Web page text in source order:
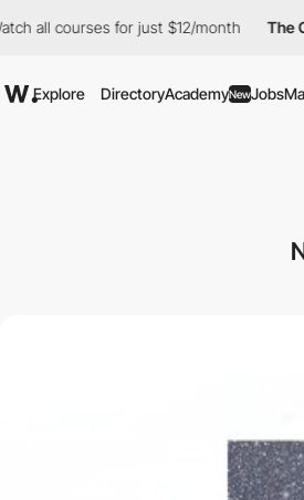
for just $12/month The Creative
Explore DirectoryAcademyNewJobs